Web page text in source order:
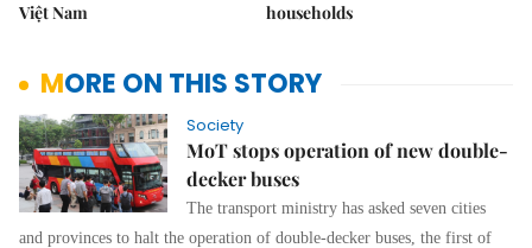
Việt Nam
households
MORE ON THIS STORY
Society
MoT stops operation of new double-
decker buses
The transport ministry has asked seven cities
and provinces to halt the operation of double-decker buses, the first of